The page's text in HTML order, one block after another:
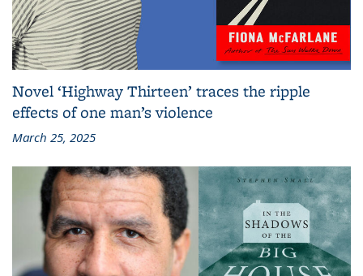
Novel ‘Highway Thirteen’ traces the ripple
effects of one man’s violence
March 25, 2025